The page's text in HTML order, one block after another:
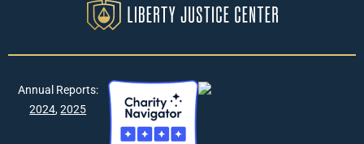
Annual Reports:
2024,2025